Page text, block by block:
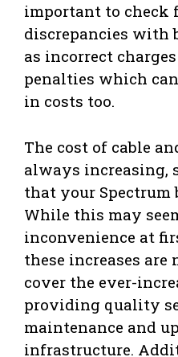
important to check
discrepancies with
as incorrect
penalties which
in costs too.
The cost of cable
always increasing,
that your Spectrum
While this may
inconvenience at
these increases are
cover the ever-
providing quality
maintenance and
infrastructure.